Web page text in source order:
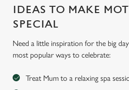
We use cookies to run this
statistics and to save your
cookies click 'Use necessary
individually choose which cookies
change your settings at any time.
IDEAS TO MAKE
SPECIAL
Need a little inspiration for the big
most popular ways to celebrate:
Treat Mum to a relaxing spa